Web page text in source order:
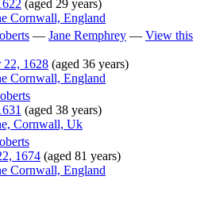
(aged 29 years)
Cornwall, England
— Jane Remphrey — View this
22, 1628 (aged 36 years)
Cornwall, England
(aged 38 years)
Cornwall, Uk
1674 (aged 81 years)
Cornwall, England